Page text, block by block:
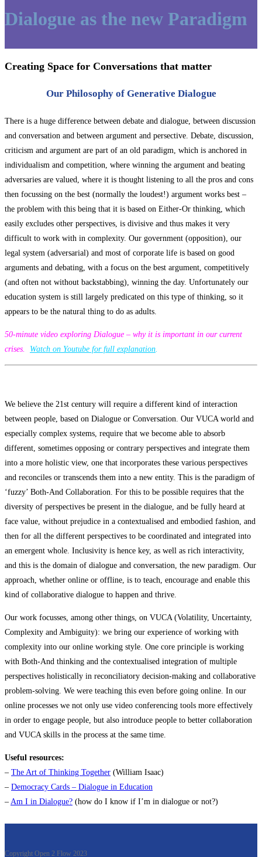
Dialogue as the new Paradigm
Creating Space for Conversations that matter
Our Philosophy of Generative Dialogue
There is a huge difference between debate and dialogue, between discussion
and conversation and between argument and persective. Debate, discussion,
criticism and argument are part of an old paradigm, which is anchored in
individualism and competition, where winning the argument and beating
adversaries are valued, where it is thought listening to all the pros and cons
then focussing on the best (normally the loudest!) argument works best –
the problem with this being that it is based on Either-Or thinking, which
easily excludes other perspectives, is divisive and thus makes it very
difficult to work with in complexity. Our government (opposition), our
legal system (adversarial) and most of corporate life is based on good
arguments and debating, with a focus on the best argument, competitively
(and often not without backstabbing), winning the day. Unfortunately our
education system is still largely predicated on this type of thinking, so it
appears to be the natural thing to do as adults.
50-minute video exploring Dialogue – why it is important in our current
crises. Watch on Youtube for full explanation.
We believe the 21st century will require a different kind of interaction
between people, based on Dialogue or Conversation. Our VUCA world and
especially complex systems, require that we become able to absorb
different, sometimes opposing or contrary perspectives and integrate them
into a more holistic view, one that incorporates these various perspectives
and reconciles or transcends them into a new entity. This is the paradigm of
‘fuzzy’ Both-And Collaboration. For this to be possible requires that the
diversity of perspectives be present in the dialogue, and be fully heard at
face value, without prejudice in a contextualised and embodied fashion, and
then for all the different perspectives to be coordinated and integrated into
an emergent whole. Inclusivity is hence key, as well as rich interactivity,
and this is the domain of dialogue and conversation, the new paradigm. Our
approach, whether online or offline, is to teach, encourage and enable this
kind of collaborative dialogue to happen and thrive.
Our work focusses, among other things, on VUCA (Volatility, Uncertainty,
Complexity and Ambiguity): we bring our experience of working with
complexity into our online working style. One core principle is working
with Both-And thinking and the contextualised integration of multiple
perspectives holistically in reconciliatory decision-making and collaborative
problem-solving. We were teaching this even before going online. In our
online processes we not only use video conferencing tools more effectively
in order to engage people, but also introduce people to better collaboration
and VUCA skills in the process at the same time.
Useful resources:
– The Art of Thinking Together (William Isaac)
– Democracy Cards – Dialogue in Education
– Am I in Dialogue? (how do I know if I’m in dialogue or not?)
Copyright Open 2 Flow 2023